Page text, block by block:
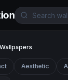
Aesthetic